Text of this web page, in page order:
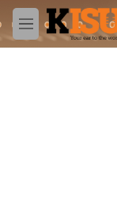
Skip to main
M
e